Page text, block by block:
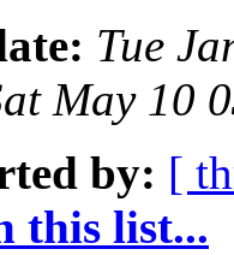
Tue
May 10
by: [
this list...